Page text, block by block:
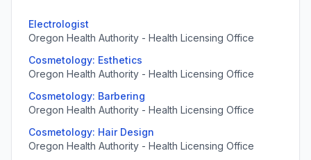
Electrologist
Oregon Health Authority - Health Licensing Office
Cosmetology: Esthetics
Oregon Health Authority - Health Licensing Office
Cosmetology: Barbering
Oregon Health Authority - Health Licensing Office
Cosmetology: Hair Design
Oregon Health Authority - Health Licensing Office